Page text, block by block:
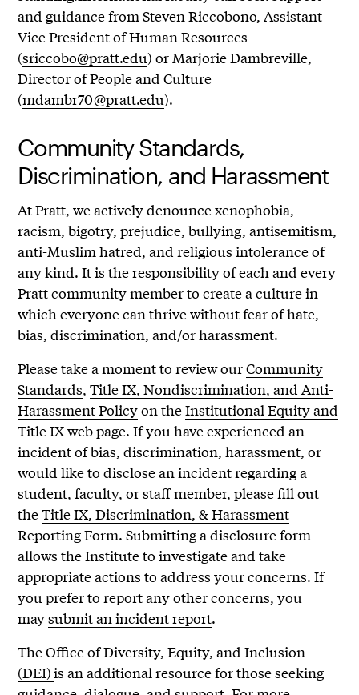
and guidance from Steven Riccobono, Assistant
Vice President of Human Resources
(sriccobo@pratt.edu) or Marjorie Dambreville,
Director of People and Culture
(mdambr70@pratt.edu).
Community Standards,
Discrimination, and Harassment
At Pratt, we actively denounce xenophobia,
racism, bigotry, prejudice, bullying, antisemitism,
anti-Muslim hatred, and religious intolerance of
any kind. It is the responsibility of each and every
Pratt community member to create a culture in
which everyone can thrive without fear of hate,
bias, discrimination, and/or harassment.
Please take a moment to review ourCommunity
Standards,Title IX, Nondiscrimination, and Anti-
Harassment Policyon theInstitutional Equity and
Title IXweb page. If you have experienced an
incident of bias, discrimination, harassment, or
would like to disclose an incident regarding a
student, faculty, or staff member, please fill out
theTitle IX, Discrimination, & Harassment
Reporting Form. Submitting a disclosure form
allows the Institute to investigate and take
appropriate actions to address your concerns. If
you prefer to report any other concerns, you
maysubmit an incident report.
TheOffice of Diversity, Equity, and Inclusion
(DEI)is an additional resource for those seeking